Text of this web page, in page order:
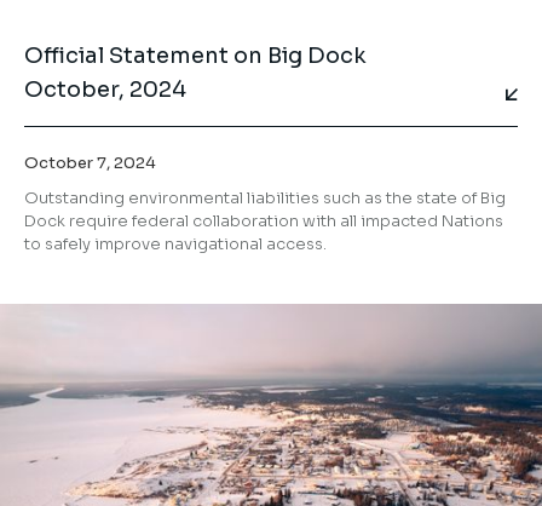
Official Statement on Big Dock
October, 2024
October 7, 2024
Outstanding environmental liabilities such as the state of Big
Dock require federal collaboration with all impacted Nations
to safely improve navigational access.